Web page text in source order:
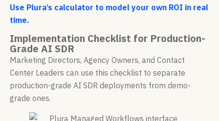
Use Plura’s calculator to model your own ROI in real
time.
Implementation Checklist for Production-
Grade AI SDR
Marketing Directors, Agency Owners, and Contact
Center Leaders can use this checklist to separate
production-grade AI SDR deployments from demo-
grade ones.